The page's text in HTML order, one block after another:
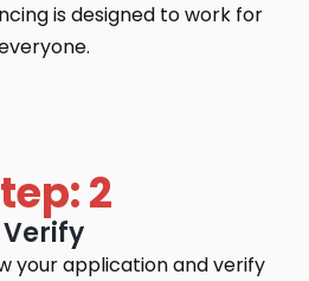
is designed to work for
2
Verify
your application and verify